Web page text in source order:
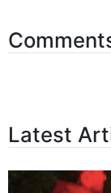
Latest